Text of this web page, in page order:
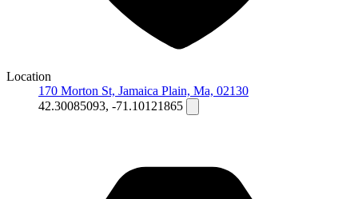
Location
170 Morton St, Jamaica Plain, Ma, 02130
42.30085093, -71.10121865